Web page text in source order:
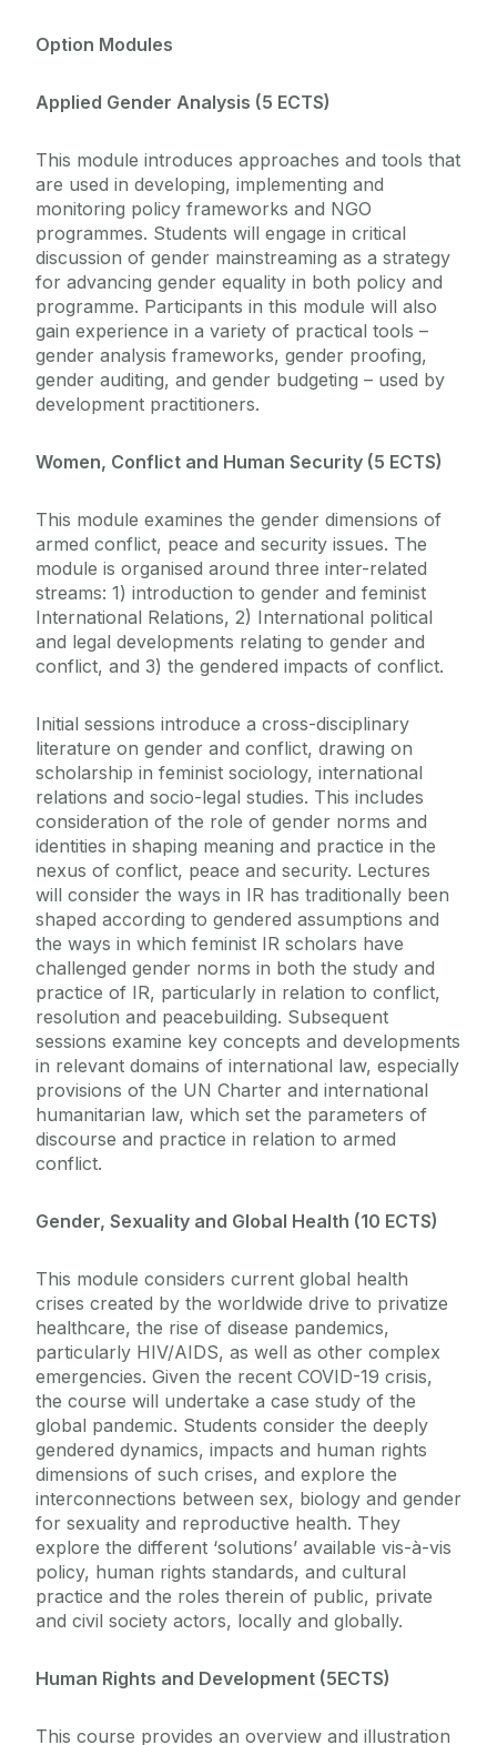
Option Modules
Applied Gender Analysis (5 ECTS)
This module introduces approaches and tools that
are used in developing, implementing and
monitoring policy frameworks and NGO
programmes. Students will engage in critical
discussion of gender mainstreaming as a strategy
for advancing gender equality in both policy and
programme. Participants in this module will also
gain experience in a variety of practical tools –
gender analysis frameworks, gender proofing,
gender auditing, and gender budgeting – used by
development practitioners.
Women, Conflict and Human Security (5 ECTS)
This module examines the gender dimensions of
armed conflict, peace and security issues. The
module is organised around three inter-related
streams: 1) introduction to gender and feminist
International Relations, 2) International political
and legal developments relating to gender and
conflict, and 3) the gendered impacts of conflict.
Initial sessions introduce a cross-disciplinary
literature on gender and conflict, drawing on
scholarship in feminist sociology, international
relations and socio-legal studies. This includes
consideration of the role of gender norms and
identities in shaping meaning and practice in the
nexus of conflict, peace and security. Lectures
will consider the ways in IR has traditionally been
shaped according to gendered assumptions and
the ways in which feminist IR scholars have
challenged gender norms in both the study and
practice of IR, particularly in relation to conflict,
resolution and peacebuilding. Subsequent
sessions examine key concepts and developments
in relevant domains of international law, especially
provisions of the UN Charter and international
humanitarian law, which set the parameters of
discourse and practice in relation to armed
conflict.
Gender, Sexuality and Global Health (10 ECTS)
This module considers current global health
crises created by the worldwide drive to privatize
healthcare, the rise of disease pandemics,
particularly HIV/AIDS, as well as other complex
emergencies. Given the recent COVID-19 crisis,
the course will undertake a case study of the
global pandemic. Students consider the deeply
gendered dynamics, impacts and human rights
dimensions of such crises, and explore the
interconnections between sex, biology and gender
for sexuality and reproductive health. They
explore the different ‘solutions’ available vis-à-vis
policy, human rights standards, and cultural
practice and the roles therein of public, private
and civil society actors, locally and globally.
Human Rights and Development (5ECTS)
This course provides an overview and illustration